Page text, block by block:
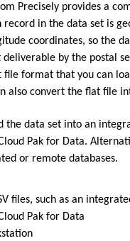
Precisely provides a
record in the data set is
coordinates, so the
deliverable by the postal
file format that you can
also convert the flat file
the data set into an
Pak for Data.
or remote databases.
files, such as an
Pak for Data